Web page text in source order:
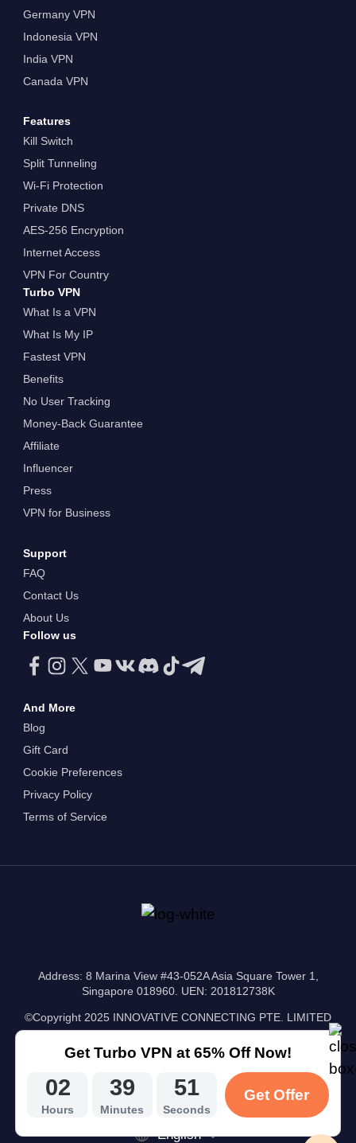
Germany VPN
Indonesia VPN
India VPN
Canada VPN
Features
Kill Switch
Split Tunneling
Wi-Fi Protection
Private DNS
AES-256 Encryption
Internet Access
VPN For Country
Turbo VPN
What Is a VPN
What Is My IP
Fastest VPN
Benefits
No User Tracking
Money-Back Guarantee
Affiliate
Influencer
Press
VPN for Business
Support
FAQ
Contact Us
About Us
Follow us
And More
Blog
Gift Card
Cookie Preferences
Privacy Policy
Terms of Service
Address: 8 Marina View #43-052A Asia Square Tower 1,
Singapore 018960. UEN: 201812738K
©Copyright 2025 INNOVATIVE CONNECTING PTE. LIMITED
English
Get Turbo VPN at 65% Off Now!
02
Hours
39
Minutes
50
Seconds
Get Offer